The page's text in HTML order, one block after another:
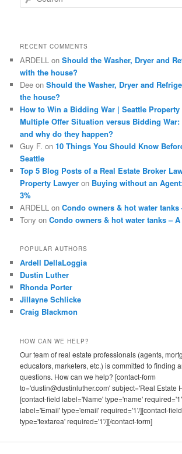
e
h
RECENT COMMENTS
ARDELL onShould the Washer, Dryer and
with the house?
Dee onShould the Washer, Dryer and
the house?
How to Win a Bidding War | Seattle Property
Multiple Offer Situation versus Bidding War:
and why do they happen?
Guy F. on10 Things You Should Know
Seattle
Top 5 Blog Posts of a Real Estate Broker
Property Lawyer on Buying without an
3%
ARDELL onCondo owners & hot water
Tony onCondo owners & hot water tanks –
POPULAR AUTHORS
Ardell DellaLoggia
Dustin Luther
Rhonda Porter
Jillayne Schlicke
Craig Blackmon
HOW CAN WE HELP?
Our team of real estate professionals (agents,
educators, marketers, etc.) is committed to finding
questions. How can we help? [contact-form
to='dustin@dustinluther.com' subject='Real Estate
[contact-field label='Name' type='name'
label='Email' type='email' required='1'/][contact-
type='textarea' required='1'/][/contact-form]